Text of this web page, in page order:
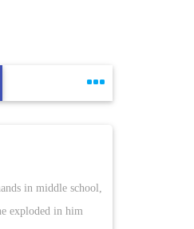
in middle school,
exploded in him